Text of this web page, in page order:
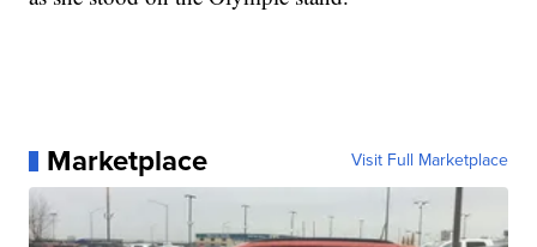
Marketplace Visit Full Marketplace